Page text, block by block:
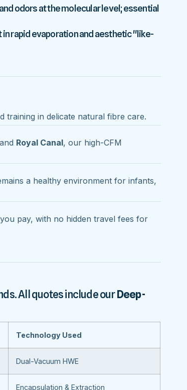
odors at the molecular level; essential
rapid evaporation and aesthetic "like-
training in delicate natural fibre care.
and Royal Canal, our high-CFM
a healthy environment for infants,
pay, with no hidden travel fees for
All quotes include ourDeep-
Technology Used
Dual-Vacuum HWE
Encapsulation & Extraction